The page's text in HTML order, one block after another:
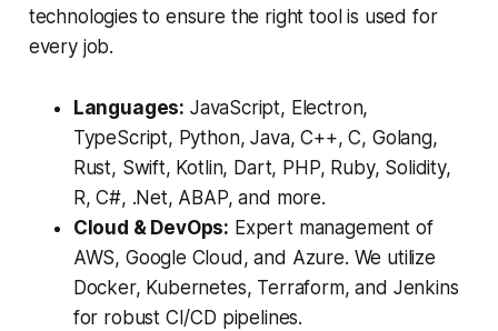
technologies to ensure the right tool is used for
every job.
Languages: JavaScript, Electron,
TypeScript, Python, Java, C++, C, Golang,
Rust, Swift, Kotlin, Dart, PHP, Ruby, Solidity,
R, C#, .Net, ABAP, and more.
Cloud & DevOps: Expert management of
AWS, Google Cloud, and Azure. We utilize
Docker, Kubernetes, Terraform, and Jenkins
for robust CI/CD pipelines.